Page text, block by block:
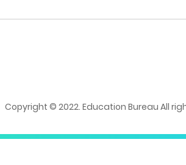
Copyright © 2022. Education Bureau All